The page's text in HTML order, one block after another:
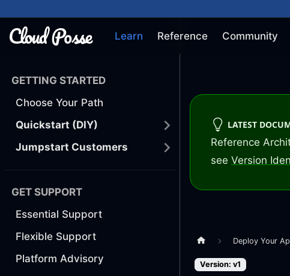
Learn Reference Community
GETTING STARTED
Choose Your Path
Quickstart (DIY)
Jumpstart Customers
GET SUPPORT
Essential Support
Flexible Support
Platform Advisory
LATEST
Reference
see Version
Deploy Your
Version: v1